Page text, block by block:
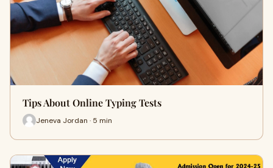
Tips About Online Typing Tests
Jeneva Jordan · 5 min